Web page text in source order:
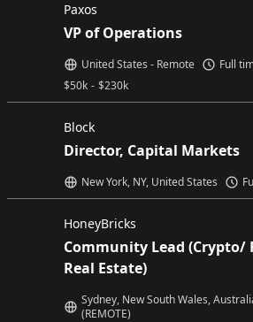
Paxos
VP of Operations
$50k - $230k
United States - Remote Full
Block
Director, Capital Markets
New York, NY, United States
HoneyBricks
Community Lead (Crypto/
Real Estate)
Sydney, New South Wales,
(REMOTE)